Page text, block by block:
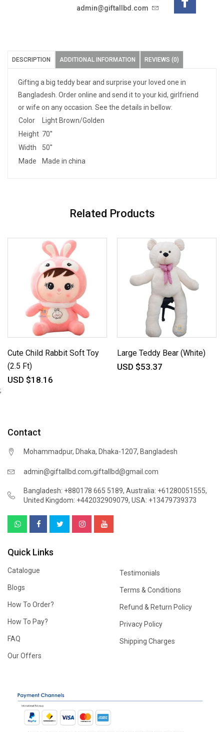
admin@giftallbd.com
DESCRIPTION ADDITIONAL INFORMATION REVIEWS (0)
Gifting a big teddy bear and surprise your loved one in
Bangladesh. Order online and send it to your kid, girlfriend
or wife on any occasion. See the details in bellow:
Color
Light Brown/Golden
Height 70''
Width
50''
Made
Made in china
Related Products
Cute Child Rabbit Soft Toy
(2.5 Ft)
USD $18.16
Large Teddy Bear (White)
USD $53.37
;
Contact
Mohammadpur, Dhaka, Dhaka-1207, Bangladesh
admin@giftallbd.com,giftallbd@gmail.com
Bangladesh: +880178 665 5189, Australia: +61280051555,
United Kingdom: +442032909079, USA: +13479739373
Quick Links
Catalogue
Blogs
How To Order?
How To Pay?
FAQ
Our Offers
Testimonials
Terms & Conditions
Refund & Return Policy
Privacy Policy
Shipping Charges